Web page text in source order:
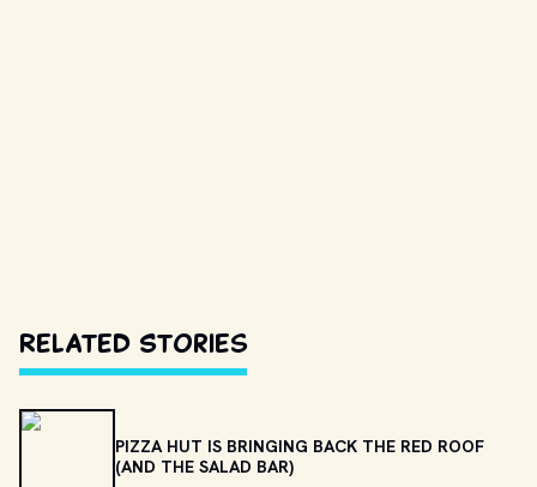
Related Stories
PIZZA HUT IS BRINGING BACK THE RED ROOF
(AND THE SALAD BAR)